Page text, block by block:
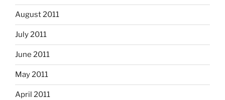
August 2011
July 2011
June 2011
May 2011
April 2011